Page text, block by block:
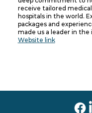
receive tailored
hospitals in the world.
packages and
made us a leader in
Website link